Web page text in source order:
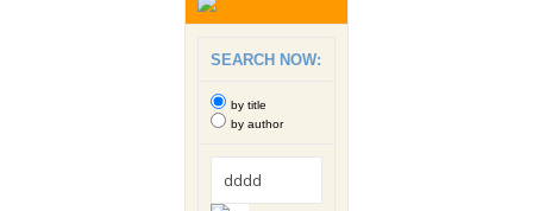
SEARCH NOW:
by title
by author